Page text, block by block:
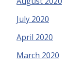
July 2020
April 2020
March 2020